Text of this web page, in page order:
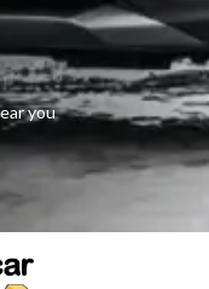
you